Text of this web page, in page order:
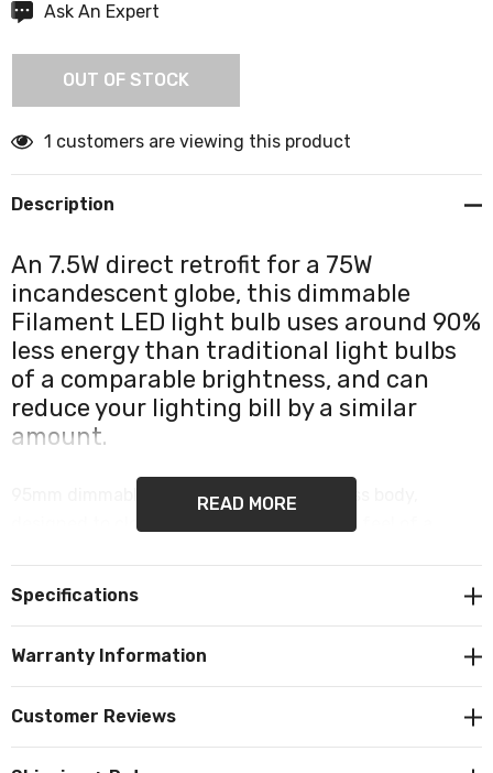
CurrentAsk An Expert
OUT OF STOCK
1 customers are viewing this product
Description
An 7.5W direct retrofit for a 75W
incandescent globe, this dimmable
Filament LED light bulb uses around 90%
less energy than traditional light bulbs
of a comparable brightness, and can
reduce your lighting bill by a similar
amount.
95mm dimmable LED globe with a full glass body,
designed to closely resemble the look and feel of a
emits 1055 lumens of warm white (2700K) diffused light
technology. Features a commonly used ES-E27 Edison
screw (27mm) cap/base.
READ MORE
Specifications
Warranty Information
Customer Reviews